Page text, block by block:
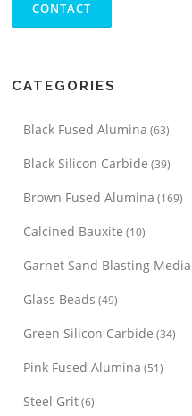
CATEGORIES
Black Fused Alumina (63)
Black Silicon Carbide (39)
Brown Fused Alumina (169)
Calcined Bauxite (10)
Garnet Sand Blasting Media
Glass Beads (49)
Green Silicon Carbide (34)
Pink Fused Alumina (51)
Steel Grit(6)